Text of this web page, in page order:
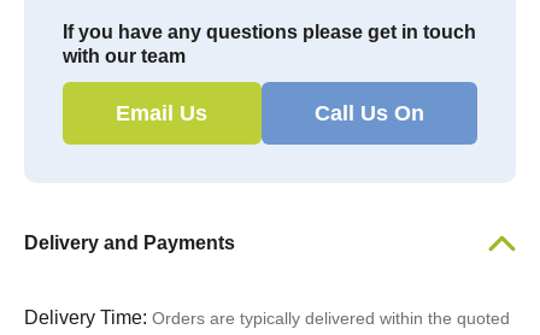
If you have any questions please get in touch
with our team
Email Us Call Us On
Delivery and Payments
Delivery Time: Orders are typically delivered within the quoted